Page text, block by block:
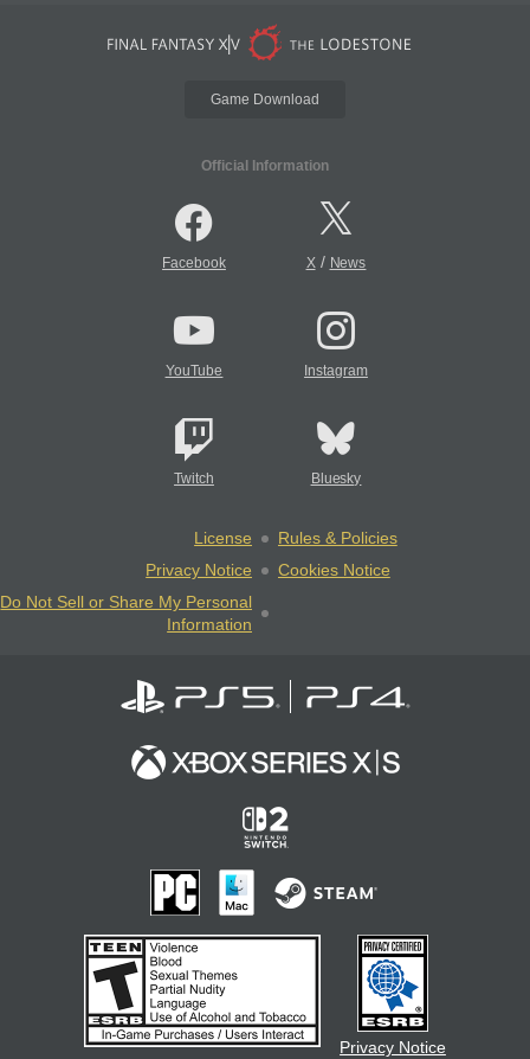
Game Download
Official Information
Facebook X/ News
YouTube Instagram
Twitch Bluesky
License
Rules & Policies
Privacy Notice
Cookies Notice
Do Not Sell or Share My Personal
Information
Privacy Notice